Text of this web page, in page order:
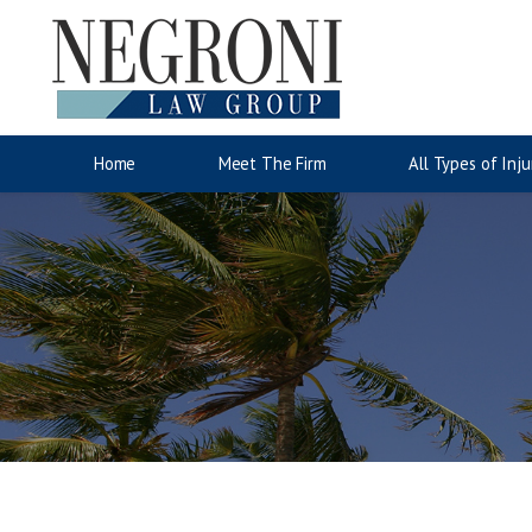
Home Meet The Firm
All Types of
Auto Accidents